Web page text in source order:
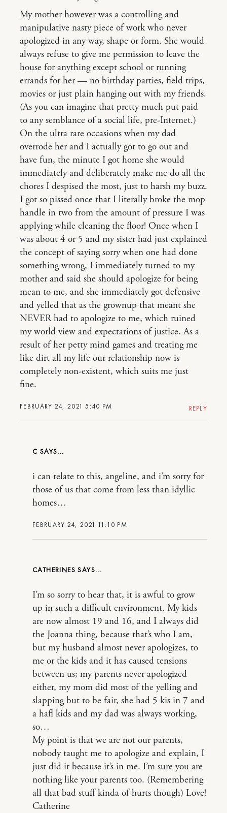
FEBRUARY 24, 2021 5:40 PM
My mother however was a controlling and
manipulative nasty piece of work who never
apologized in any way, shape or form. She would
always refuse to give me permission to leave the
house for anything except school or running
errands for her — no birthday parties, field trips,
movies or just plain hanging out with my friends.
(As you can imagine that pretty much put paid
to any semblance of a social life, pre-Internet.)
On the ultra rare occasions when my dad
overrode her and I actually got to go out and
have fun, the minute I got home she would
immediately and deliberately make me do all the
chores I despised the most, just to harsh my buzz.
I got so pissed once that I literally broke the mop
handle in two from the amount of pressure I was
applying while cleaning the floor! Once when I
was about 4 or 5 and my sister had just explained
the concept of saying sorry when one had done
something wrong, I immediately turned to my
mother and said she should apologize for being
mean to me, and she immediately got defensive
and yelled that as the grownup that meant she
NEVER had to apologize to me, which ruined
my world view and expectations of justice. As a
result of her petty mind games and treating me
like dirt all my life our relationship now is
completely non-existent, which suits me just
fine.
REPLY
C
FEBRUARY 24, 2021 11:10 PM
i can relate to this, angeline, and i’m sorry for
those of us that come from less than idyllic
homes…
CATHERINES
I’m so sorry to hear that, it is awful to grow
up in such a difficult environment. My kids
are now almost 19 and 16, and I always did
the Joanna thing, because that’s who I am,
but my husband almost never apologizes, to
me or the kids and it has caused tensions
between us; my parents never apologized
either, my mom did most of the yelling and
slapping but to be fair, she had 5 kis in 7 and
a hafl kids and my dad was always working,
so…
My point is that we are not our parents,
nobody taught me to apologize and explain, I
just did it because it’s in me. I’m sure you are
nothing like your parents too. (Remembering
all that bad stuff kinda of hurts though) Love!
Catherine